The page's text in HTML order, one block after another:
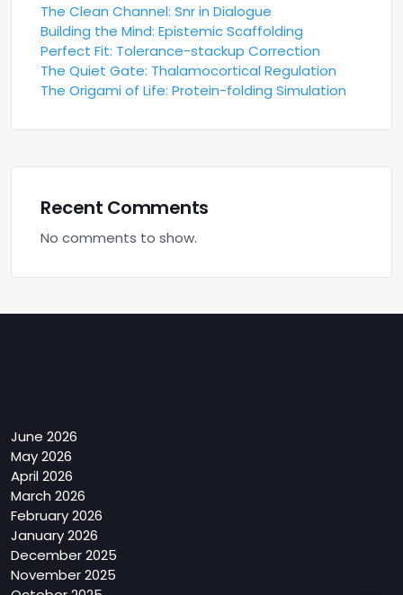
The Clean Channel: Snr in Dialogue
Building the Mind: Epistemic Scaffolding
Perfect Fit: Tolerance-stackup Correction
The Quiet Gate: Thalamocortical Regulation
The Origami of Life: Protein-folding Simulation
Recent Comments
No comments to show.
June 2026
May 2026
April 2026
March 2026
February 2026
January 2026
December 2025
November 2025